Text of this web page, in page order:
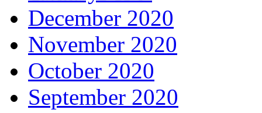
December 2020
November 2020
October 2020
September 2020